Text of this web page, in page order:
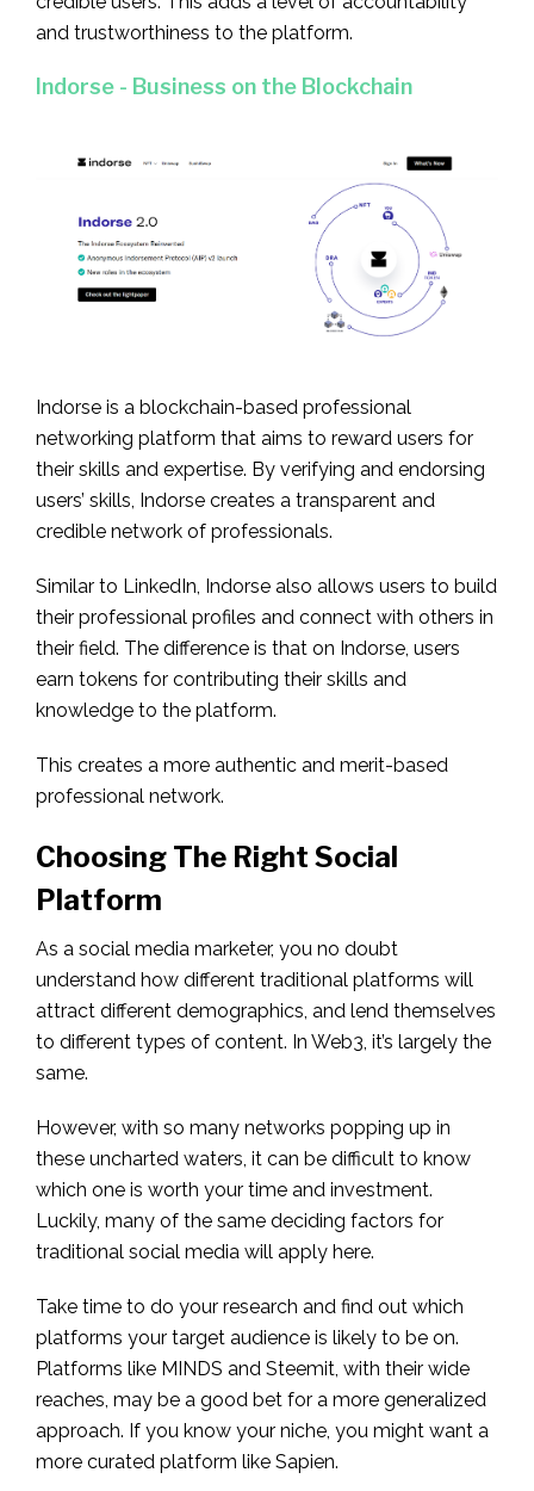
and trustworthiness to the platform.
Indorse - Business on the Blockchain
Indorse is a blockchain-based professional
networking platform that aims to reward users for
their skills and expertise. By verifying and endorsing
users’ skills, Indorse creates a transparent and
credible network of professionals.
Similar to LinkedIn, Indorse also allows users to build
their professional profiles and connect with others in
their field. The difference is that on Indorse, users
earn tokens for contributing their skills and
knowledge to the platform.
This creates a more authentic and merit-based
professional network.
Choosing The Right Social
Platform
As a social media marketer, you no doubt
understand how different traditional platforms will
attract different demographics, and lend themselves
to different types of content. In Web3, it’s largely the
same.
However, with so many networks popping up in
these uncharted waters, it can be difficult to know
which one is worth your time and investment.
Luckily, many of the same deciding factors for
traditional social media will apply here.
Take time to do your research and find out which
platforms your target audience is likely to be on.
Platforms like MINDS and Steemit, with their wide
reaches, may be a good bet for a more generalized
approach. If you know your niche, you might want a
more curated platform like Sapien.